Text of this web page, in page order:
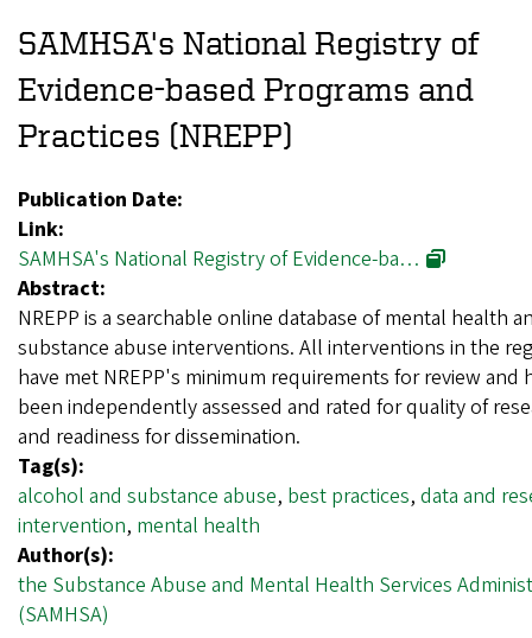
SAMHSA's National Registry of
Evidence-based Programs and
Practices (NREPP)
Publication Date:
Link:
SAMHSA's National Registry of Evidence-ba…
Abstract:
NREPP is a searchable online database of mental health
substance abuse interventions. All interventions in the
have met NREPP's minimum requirements for review and
been independently assessed and rated for quality of
and readiness for dissemination.
Tag(s):
alcohol and substance abuse, best practices, data and
intervention, mental health
Author(s):
the Substance Abuse and Mental Health Services
(SAMHSA)